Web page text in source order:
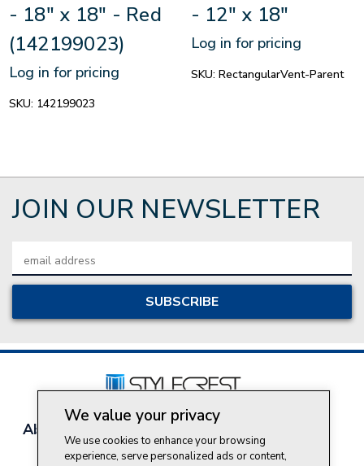
- 18" x 18" - Red
(142199023)
Log in for pricing
SKU: 142199023
- 12" x 18"
Log in for pricing
SKU: RectangularVent-Parent
JOIN OUR NEWSLETTER
Address
About Style Crest Contact Us
Join Our Team
We value your privacy
We use cookies to enhance your browsing
experience, serve personalized ads or content,